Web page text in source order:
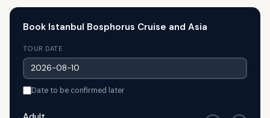
Book Istanbul Bosphorus Cruise and Asia
TOUR DATE
Date to be confirmed later